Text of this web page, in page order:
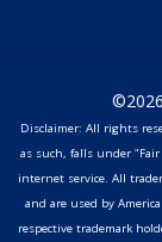
Disclaimer: All rights
as such, falls under "Fair
internet service. All
and are used by
respective trademark